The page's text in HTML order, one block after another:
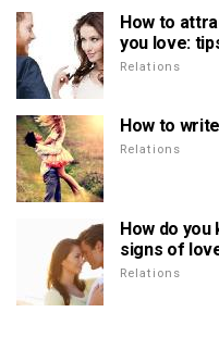
How to
you love:
Relations
How to
Relations
How do you
signs of
Relations